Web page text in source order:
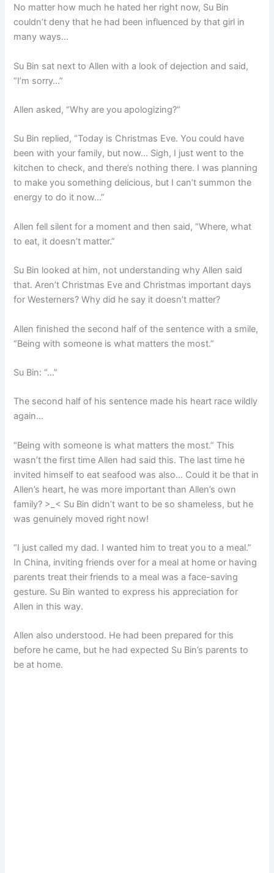
No matter how much he hated her right now, Su Bin
couldn’t deny that he had been influenced by that girl in
many ways…
Su Bin sat next to Allen with a look of dejection and said,
“I’m sorry…”
Allen asked, “Why are you apologizing?”
Su Bin replied, “Today is Christmas Eve. You could have
been with your family, but now… Sigh, I just went to the
kitchen to check, and there’s nothing there. I was planning
to make you something delicious, but I can’t summon the
energy to do it now…”
Allen fell silent for a moment and then said, “Where, what
to eat, it doesn’t matter.”
Su Bin looked at him, not understanding why Allen said
that. Aren’t Christmas Eve and Christmas important days
for Westerners? Why did he say it doesn’t matter?
Allen finished the second half of the sentence with a smile,
“Being with someone is what matters the most.”
Su Bin: “…”
The second half of his sentence made his heart race wildly
again…
“Being with someone is what matters the most.” This
wasn’t the first time Allen had said this. The last time he
invited himself to eat seafood was also… Could it be that in
Allen’s heart, he was more important than Allen’s own
family? >_< Su Bin didn’t want to be so shameless, but he
was genuinely moved right now!
“I just called my dad. I wanted him to treat you to a meal.”
In China, inviting friends over for a meal at home or having
parents treat their friends to a meal was a face-saving
gesture. Su Bin wanted to express his appreciation for
Allen in this way.
Allen also understood. He had been prepared for this
before he came, but he had expected Su Bin’s parents to
be at home.